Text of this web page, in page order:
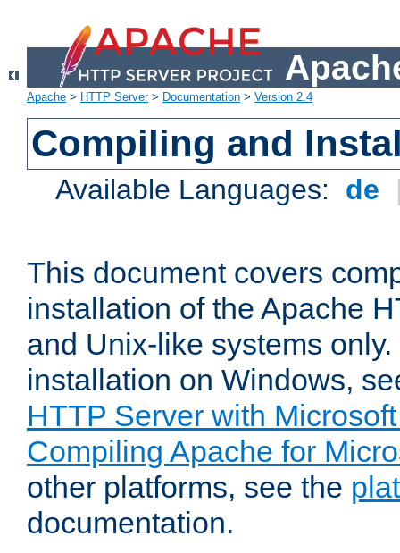
Apache > HTTP Server> Documentation > Version 2.4
Compiling and
Available Languages: de
This document covers
installation of the Apache
and Unix-like systems
installation on Windows,
HTTP Server with
Compiling Apache for
other platforms, see the
documentation.